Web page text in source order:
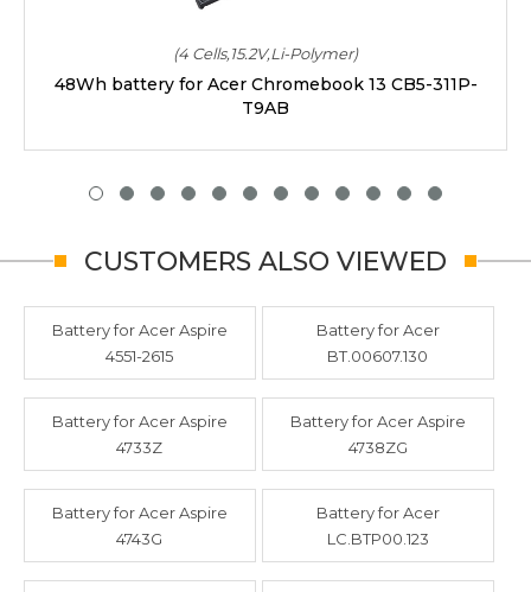
(4 Cells,15.2V,Li-Polymer)
48Wh battery for Acer Chromebook 13 CB5-311P-
T9AB
CUSTOMERS ALSO VIEWED
Battery for Acer Aspire
4551-2615
Battery for Acer
BT.00607.130
Battery for Acer Aspire
4733Z
Battery for Acer Aspire
4738ZG
Battery for Acer Aspire
4743G
Battery for Acer
LC.BTP00.123